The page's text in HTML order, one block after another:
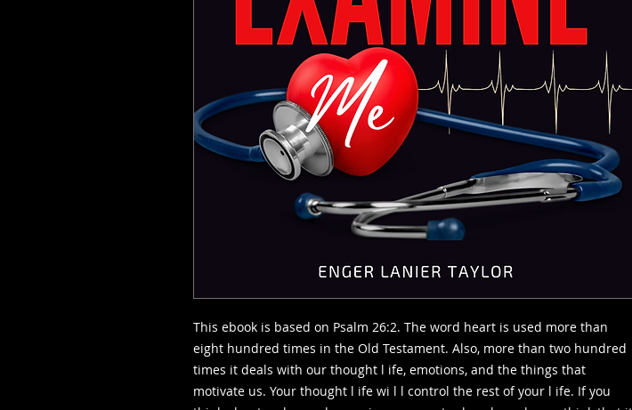
This ebook is based on Psalm 26:2. The word heart is used more than
eight hundred times in the Old Testament. Also, more than two hundred
times it deals with our thought l ife, emotions, and the things that
motivate us. Your thought l ife wi l l control the rest of your l ife. If you